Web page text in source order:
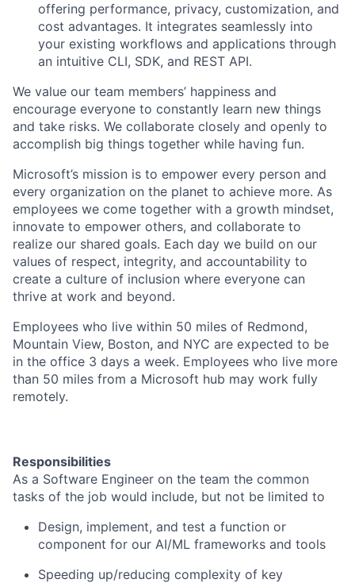
offering performance, privacy, customization, and
cost advantages. It integrates seamlessly into
your existing workflows and applications through
an intuitive CLI, SDK, and REST API.
We value our team members’ happiness and
encourage everyone to constantly learn new things
and take risks. We collaborate closely and openly to
accomplish big things together while having fun.
Microsoft’s mission is to empower every person and
every organization on the planet to achieve more. As
employees we come together with a growth mindset,
innovate to empower others, and collaborate to
realize our shared goals. Each day we build on our
values of respect, integrity, and accountability to
create a culture of inclusion where everyone can
thrive at work and beyond.
Employees who live within 50 miles of Redmond,
Mountain View, Boston, and NYC are expected to be
in the office 3 days a week. Employees who live more
than 50 miles from a Microsoft hub may work fully
remotely.
Responsibilities
As a Software Engineer on the team the common
tasks of the job would include, but not be limited to
Design, implement, and test a function or
component for our AI/ML frameworks and tools
Speeding up/reducing complexity of key